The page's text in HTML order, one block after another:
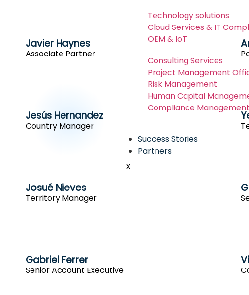
Technology solutions
Cloud Services & IT
OEM & IoT
Consulting Services
Project Management
Risk Management
Human Capital
Compliance Management
Success Stories
Partners
X
Javier Haynes
Associate Partner
Jesús Hernandez
Country Manager
Josué Nieves
Territory Manager
Gabriel Ferrer
Senior Account Executive